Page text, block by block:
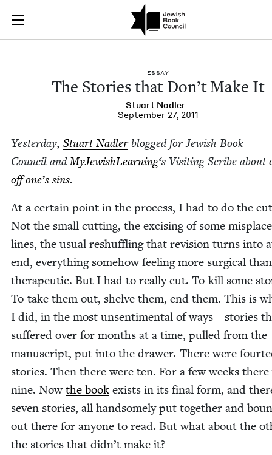
Skip to main content
Join (or gift!) our growing community of Nu Readers
JBC's curated book subscription series right to their door
The Stories that
ESSAY
The Sto­ries that Don’t Make It
Stu­art Nadler
September 27, 2011
Yes­ter­day, Stu­art Nadlerblogged for Jew­ish Book
Coun­cil andMyJew­ish­Learn­ing‘s Vis­it­ing Scribe about
off one’s sins.
At a cer­tain point in the process, I had to do the
Not the small cut­ting, the excis­ing of some
lines, the usu­al reshuf­fling that revi­sion turns into
end, every­thing some­how feel­ing more sur­gi­cal than
ther­a­peu­tic. But I had to real­ly cut. To kill some
To take them out, shelve them, end them. This is
I did, in the most unsen­ti­men­tal of ways – sto­ries
suf­fered over for months at a time, pulled from the
man­u­script, put into the draw­er. There were
sto­ries. Then there were ten. For a few weeks there
nine. Nowthe book exists in its final form, and
sev­en sto­ries, all hand­some­ly put togeth­er and
out there for any­one to read. But what about the
the sto­ries that didn’t make it?